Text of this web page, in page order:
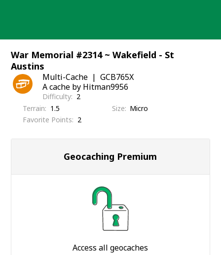
War Memorial #2314 ~ Wakefield - St
Austins
Multi-Cache
GCB765X
A cache by Hitman9956
Difficulty
2
Terrain
1.5 Size
Micro
Favorite Points
2
Geocaching Premium
Access all geocaches